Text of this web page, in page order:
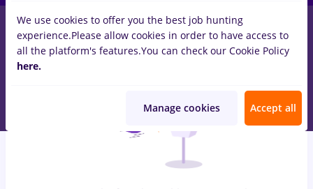
jobs with salaries dm, Part timeinTimisoaraforNo
experienceinConstruction / Facilities
We use cookies to offer you the best job hunting
experience.Please allow cookies in order to have access to
all the platform's features.You can check our Cookie Policy
here.
Manage cookies Accept all